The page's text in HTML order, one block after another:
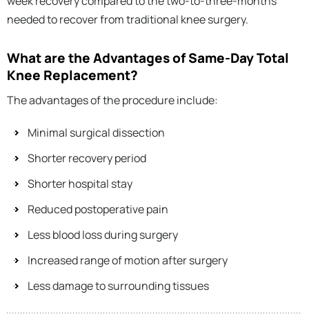
needed to recover from traditional knee surgery.
What are the Advantages of Same-Day Total
Knee Replacement?
The advantages of the procedure include:
Minimal surgical dissection
Shorter recovery period
Shorter hospital stay
Reduced postoperative pain
Less blood loss during surgery
Increased range of motion after surgery
Less damage to surrounding tissues